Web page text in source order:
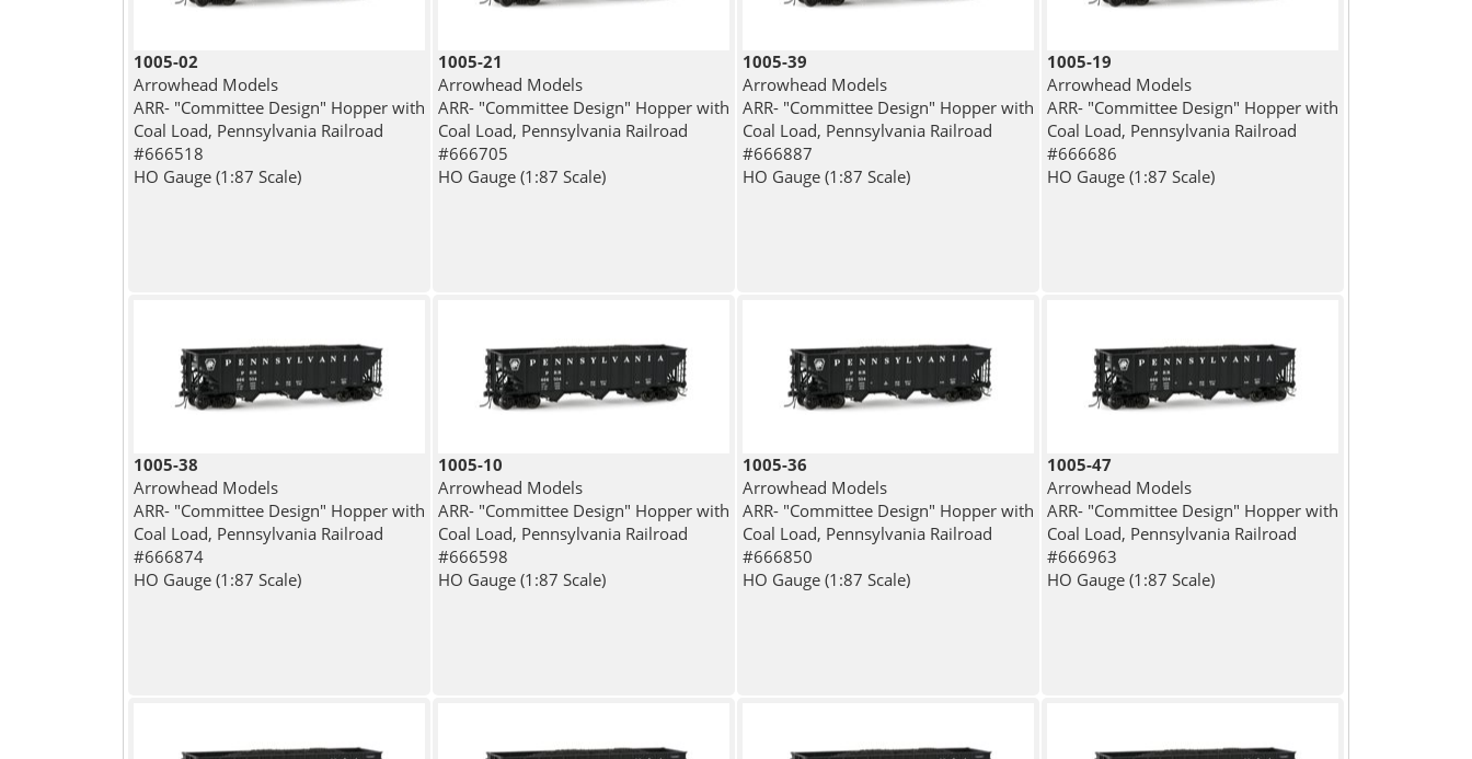
1005-02
Arrowhead Models
ARR- "Committee Design" Hopper with
Coal Load, Pennsylvania Railroad
#666518
HO Gauge (1:87 Scale)
1005-21
Arrowhead Models
ARR- "Committee Design" Hopper with
Coal Load, Pennsylvania Railroad
#666705
HO Gauge (1:87 Scale)
1005-39
Arrowhead Models
ARR- "Committee Design" Hopper with
Coal Load, Pennsylvania Railroad
#666887
HO Gauge (1:87 Scale)
1005-19
Arrowhead Models
ARR- "Committee Design" Hopper with
Coal Load, Pennsylvania Railroad
#666686
HO Gauge (1:87 Scale)
1005-38
Arrowhead Models
ARR- "Committee Design" Hopper with
Coal Load, Pennsylvania Railroad
#666874
HO Gauge (1:87 Scale)
1005-10
Arrowhead Models
ARR- "Committee Design" Hopper with
Coal Load, Pennsylvania Railroad
#666598
HO Gauge (1:87 Scale)
1005-36
Arrowhead Models
ARR- "Committee Design" Hopper with
Coal Load, Pennsylvania Railroad
#666850
HO Gauge (1:87 Scale)
1005-47
Arrowhead Models
ARR- "Committee Design" Hopper with
Coal Load, Pennsylvania Railroad
#666963
HO Gauge (1:87 Scale)